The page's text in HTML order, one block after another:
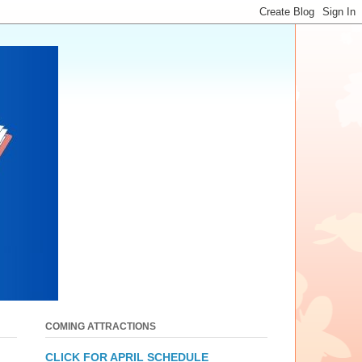
COMING ATTRACTIONS
CLICK FOR APRIL SCHEDULE